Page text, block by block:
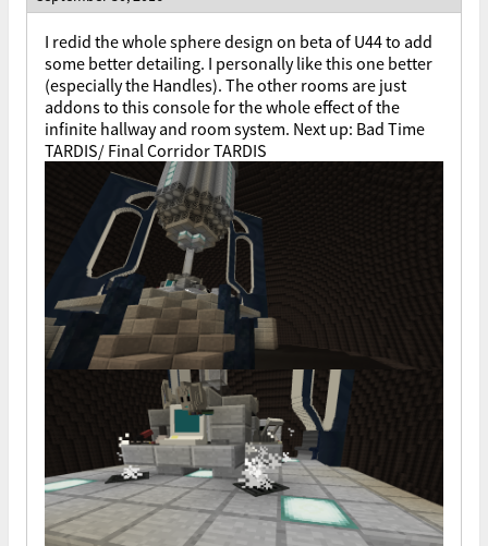
I redid the whole sphere design on beta of U44 to add
some better detailing. I personally like this one better
(especially the Handles). The other rooms are just
addons to this console for the whole effect of the
infinite hallway and room system. Next up: Bad Time
TARDIS/ Final Corridor TARDIS